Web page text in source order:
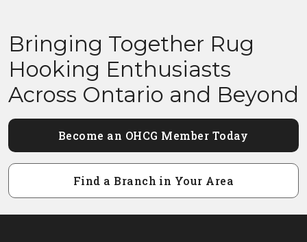
Bringing Together Rug
Hooking Enthusiasts
Across Ontario and Beyond
Become an OHCG Member Today
Find a Branch in Your Area